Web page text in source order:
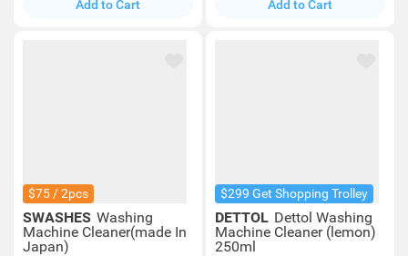
Add to Cart Add to Cart
$75 / 2pcs
SWASHES Washing
Machine Cleaner(made In
Japan)
$299 Get Shopping Trolley
DETTOL Dettol Washing
Machine Cleaner (lemon)
250ml